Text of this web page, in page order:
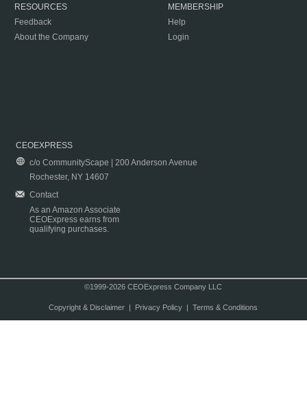
RESOURCES
Feedback
About the Company
MEMBERSHIP
Help
Login
CEOEXPRESS
c/o CommunityScape | 200 Anderson Avenue
Rochester, NY 14607
Contact
As an Amazon Associate
CEOExpress earns from
qualifying purchases.
©1999-2026 CEOExpress Company LLC
Copyright & Disclaimer| Privacy Policy| Terms & Conditions